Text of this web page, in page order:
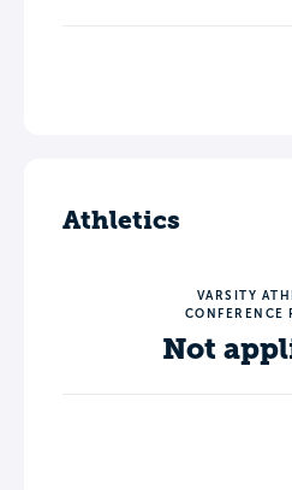
Athletics
VARSITY
CONFERENCE
Not